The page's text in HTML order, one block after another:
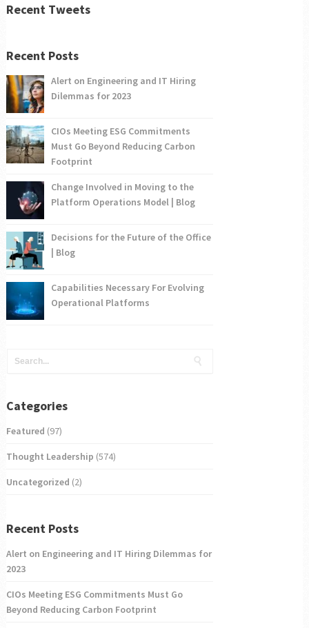
Recent Tweets
Recent Posts
Alert on Engineering and IT Hiring
Dilemmas for 2023
CIOs Meeting ESG Commitments
Must Go Beyond Reducing Carbon
Footprint
Change Involved in Moving to the
Platform Operations Model | Blog
Decisions for the Future of the Office
| Blog
Capabilities Necessary For Evolving
Operational Platforms
Categories
Featured (97)
Thought Leadership (574)
Uncategorized (2)
Recent Posts
Alert on Engineering and IT Hiring Dilemmas for
2023
CIOs Meeting ESG Commitments Must Go
Beyond Reducing Carbon Footprint